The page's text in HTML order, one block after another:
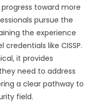
toward more
pursue the
the experience
like CISSP.
it provides
need to address
a clear pathway to
field.